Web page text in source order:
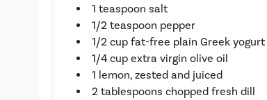
1 teaspoon salt
1/2 teaspoon pepper
1/2 cup fat-free plain Greek yogurt
1/4 cup extra virgin olive oil
1 lemon, zested and juiced
2 tablespoons chopped fresh dill